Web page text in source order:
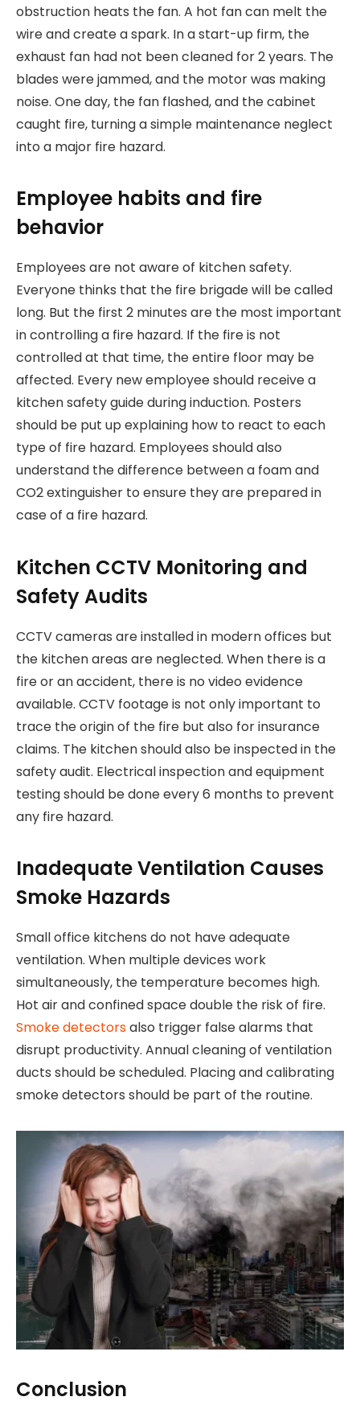
obstruction heats the fan. A hot fan can melt the
wire and create a spark. In a start-up firm, the
exhaust fan had not been cleaned for 2 years. The
blades were jammed, and the motor was making
noise. One day, the fan flashed, and the cabinet
caught fire, turning a simple maintenance neglect
into a major fire hazard.
Employee habits and fire
behavior
Employees are not aware of kitchen safety.
Everyone thinks that the fire brigade will be called
long. But the first 2 minutes are the most important
in controlling a fire hazard. If the fire is not
controlled at that time, the entire floor may be
affected. Every new employee should receive a
kitchen safety guide during induction. Posters
should be put up explaining how to react to each
type of fire hazard. Employees should also
understand the difference between a foam and
CO2 extinguisher to ensure they are prepared in
case of a fire hazard.
Kitchen CCTV Monitoring and
Safety Audits
CCTV cameras are installed in modern offices but
the kitchen areas are neglected. When there is a
fire or an accident, there is no video evidence
available. CCTV footage is not only important to
trace the origin of the fire but also for insurance
claims. The kitchen should also be inspected in the
safety audit. Electrical inspection and equipment
testing should be done every 6 months to prevent
any fire hazard.
Inadequate Ventilation Causes
Smoke Hazards
Small office kitchens do not have adequate
ventilation. When multiple devices work
simultaneously, the temperature becomes high.
Hot air and confined space double the risk of fire.
Smoke detectorsalso trigger false alarms that
disrupt productivity. Annual cleaning of ventilation
ducts should be scheduled. Placing and calibrating
smoke detectors should be part of the routine.
Conclusion